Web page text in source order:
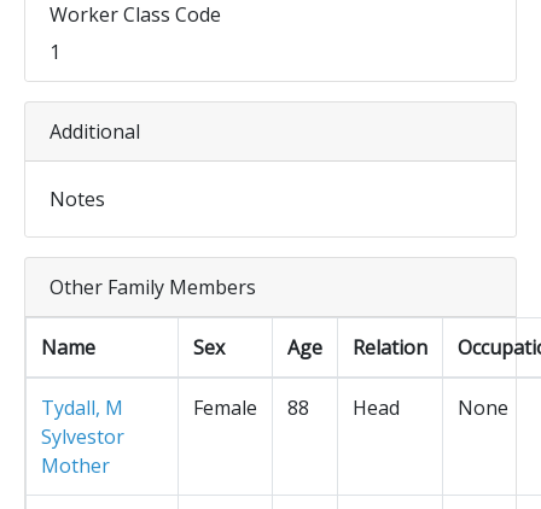
Worker Class Code
1
Additional
Notes
Other Family Members
Name Sex Age Relation
Tydall, M
Sylvestor
Mother
Female 88 Head None